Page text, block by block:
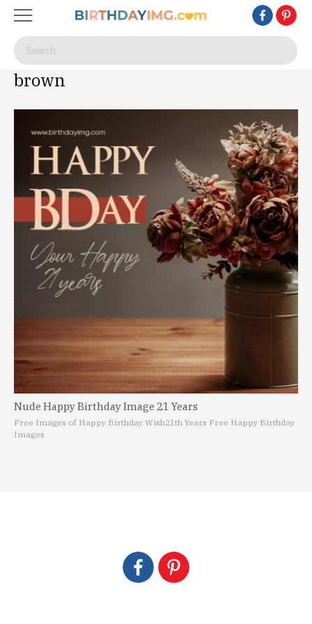
brown
Nude Happy Birthday Image 21 Years
Free Images of Happy Birthday Wish21th Years Free Happy Birthday
Images